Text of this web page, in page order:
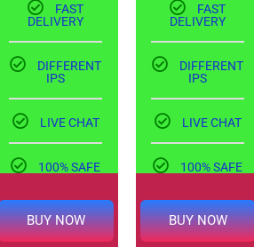
FAST
DELIVERY
DIFFERENT
IPS
LIVE CHAT
100% SAFE
BUY NOW
FAST
DELIVERY
DIFFERENT
IPS
LIVE CHAT
100% SAFE
BUY NOW